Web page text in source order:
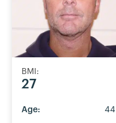
BMI:
27
Age: 44